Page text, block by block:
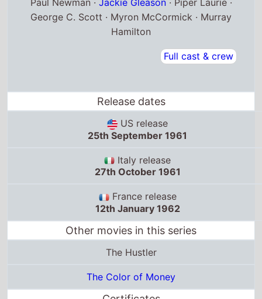
George C. Scott · Myron McCormick · Murray
Hamilton
US release
25th September 1961
27th October 1961
12th January 1962
Other movies in this series
The Hustler
Certificates